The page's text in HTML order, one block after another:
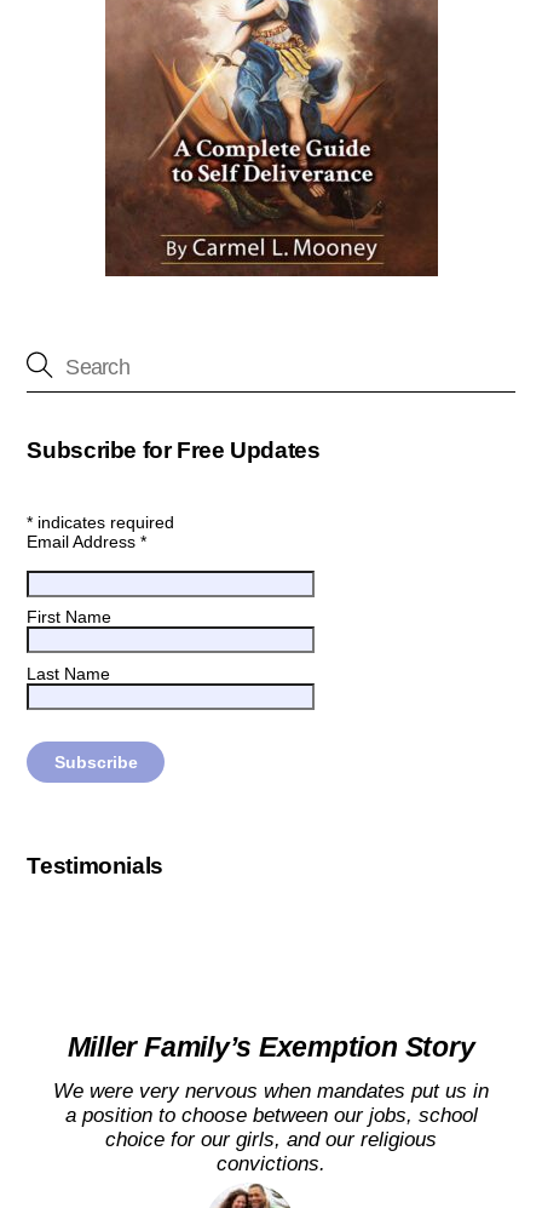
Subscribe for Free Updates
* indicates required
Email Address*
First Name
Last Name
Testimonials
Miller Family’s Exemption Story
We were very nervous when mandates put us in
a position to choose between our jobs, school
choice for our girls, and our religious
convictions.